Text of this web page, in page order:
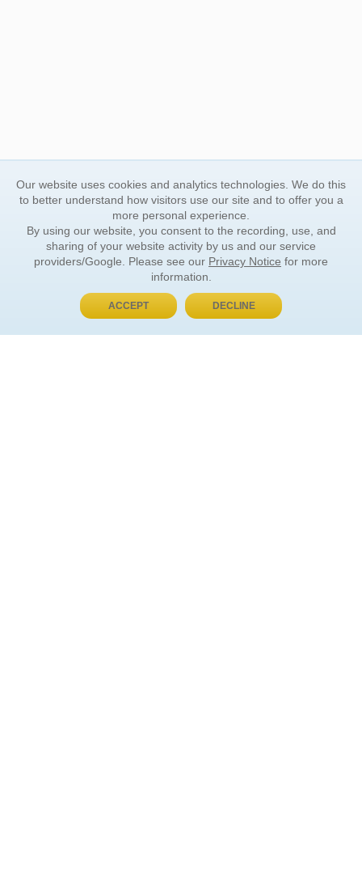
BUY NOW, PAY LATER
Our website uses cookies and analytics technologies. We do this
to better understand how visitors use our site and to offer you a
more personal experience.
By using our website, you consent to the recording, use, and
sharing of your website activity by us and our service
providers/Google. Please see our Privacy Notice for more
information.
ACCEPT DECLINE